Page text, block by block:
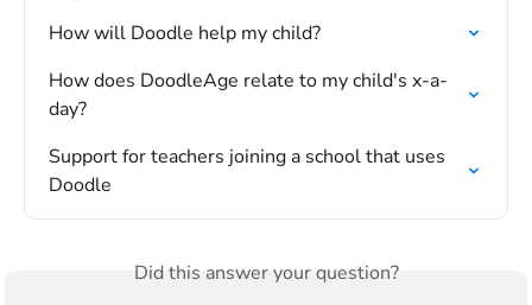
How will Doodle help my child?
How does DoodleAge relate to my child's x-a-
day?
Support for teachers joining a school that uses
Doodle
Did this answer your question?